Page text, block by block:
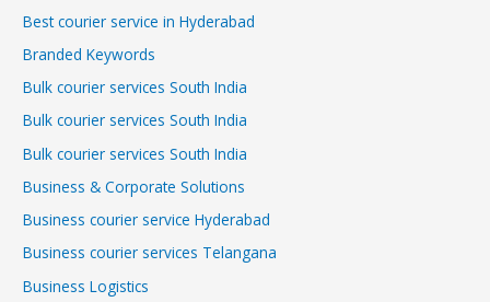
Best courier service in Hyderabad
Branded Keywords
Bulk courier services South India
Bulk courier services South India
Bulk courier services South India
Business & Corporate Solutions
Business courier service Hyderabad
Business courier services Telangana
Business Logistics